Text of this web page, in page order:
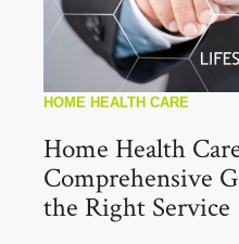
HOME HEALTH CARE
Home Health
Comprehensive
the Right Service